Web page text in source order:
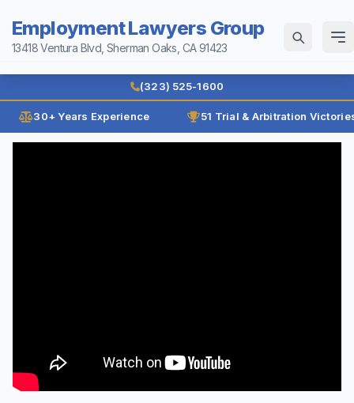
Employment Lawyers Group
13418 Ventura Blvd, Sherman Oaks, CA 91423
Home
Why Us
Leaves of Absence
(323) 525-1600
Español
30+ Years Experience 51 Trial & Arbitration
(323) 525-1600